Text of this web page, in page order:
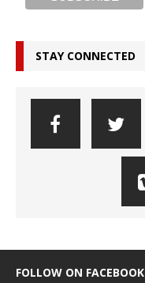
STAY CONNECTED
FOLLOW ON FACEBOOK